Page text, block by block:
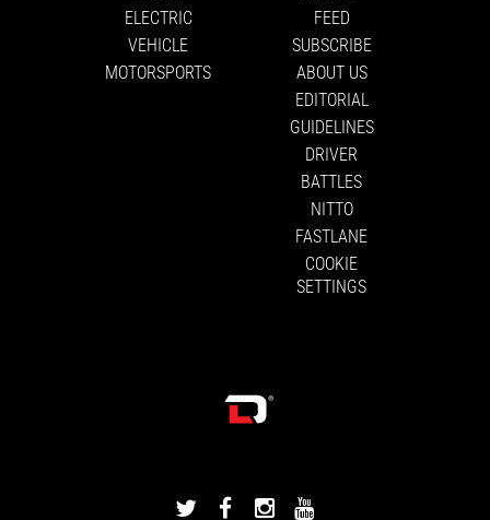
ELECTRIC
VEHICLE
MOTORSPORTS
FEED
SUBSCRIBE
ABOUT US
EDITORIAL
GUIDELINES
DRIVER
BATTLES
NITTO
FASTLANE
COOKIE
SETTINGS
DRIVINGLINE
DRIVINGLINEDRIVINGLINE